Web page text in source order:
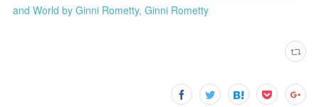
and World by Ginni Rometty, Ginni Rometty